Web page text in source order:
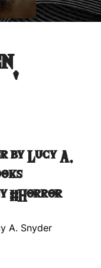
by Lucy A.
#Horror
A. Snyder